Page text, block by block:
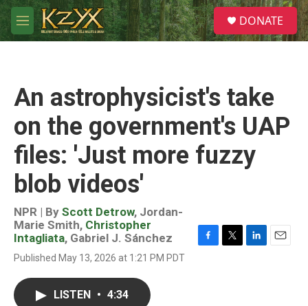
Skip to main content
M
e
S
e
a
DONATE
An astrophysicist's take
on the government's UAP
files: 'Just more fuzzy
blob videos'
NPR | By Scott Detrow, Jordan-
Marie Smith, Christopher
Intagliata, Gabriel J. Sánchez
Published May 13, 2026 at 1:21 PM PDT
F
T
L
E
LISTEN • 4:34